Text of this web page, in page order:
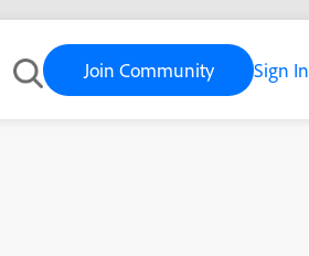
Join Community Sign In